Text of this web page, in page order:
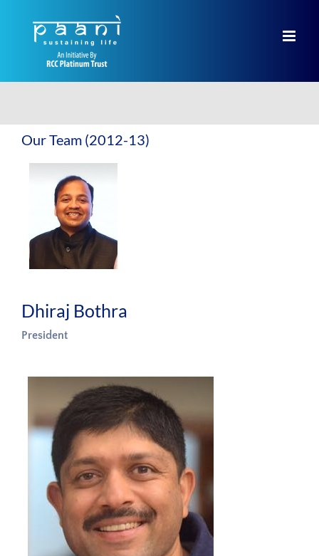
content
Our Team (2012-13)
Dhiraj Bothra
President